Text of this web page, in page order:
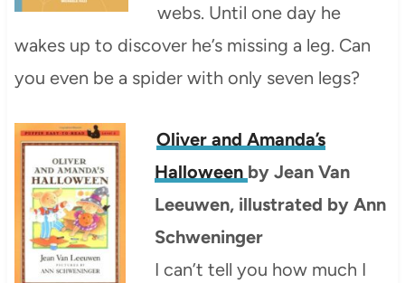
webs. Until one day he
wakes up to discover he’s missing a leg. Can
you even be a spider with only seven legs?
Oliver and Amanda’s
Halloween by Jean Van
Leeuwen, illustrated by Ann
Schweninger
I can’t tell you how much I